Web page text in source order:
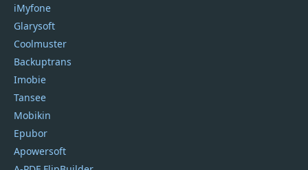
iMyfone
Glarysoft
Coolmuster
Backuptrans
Imobie
Tansee
Mobikin
Epubor
Apowersoft